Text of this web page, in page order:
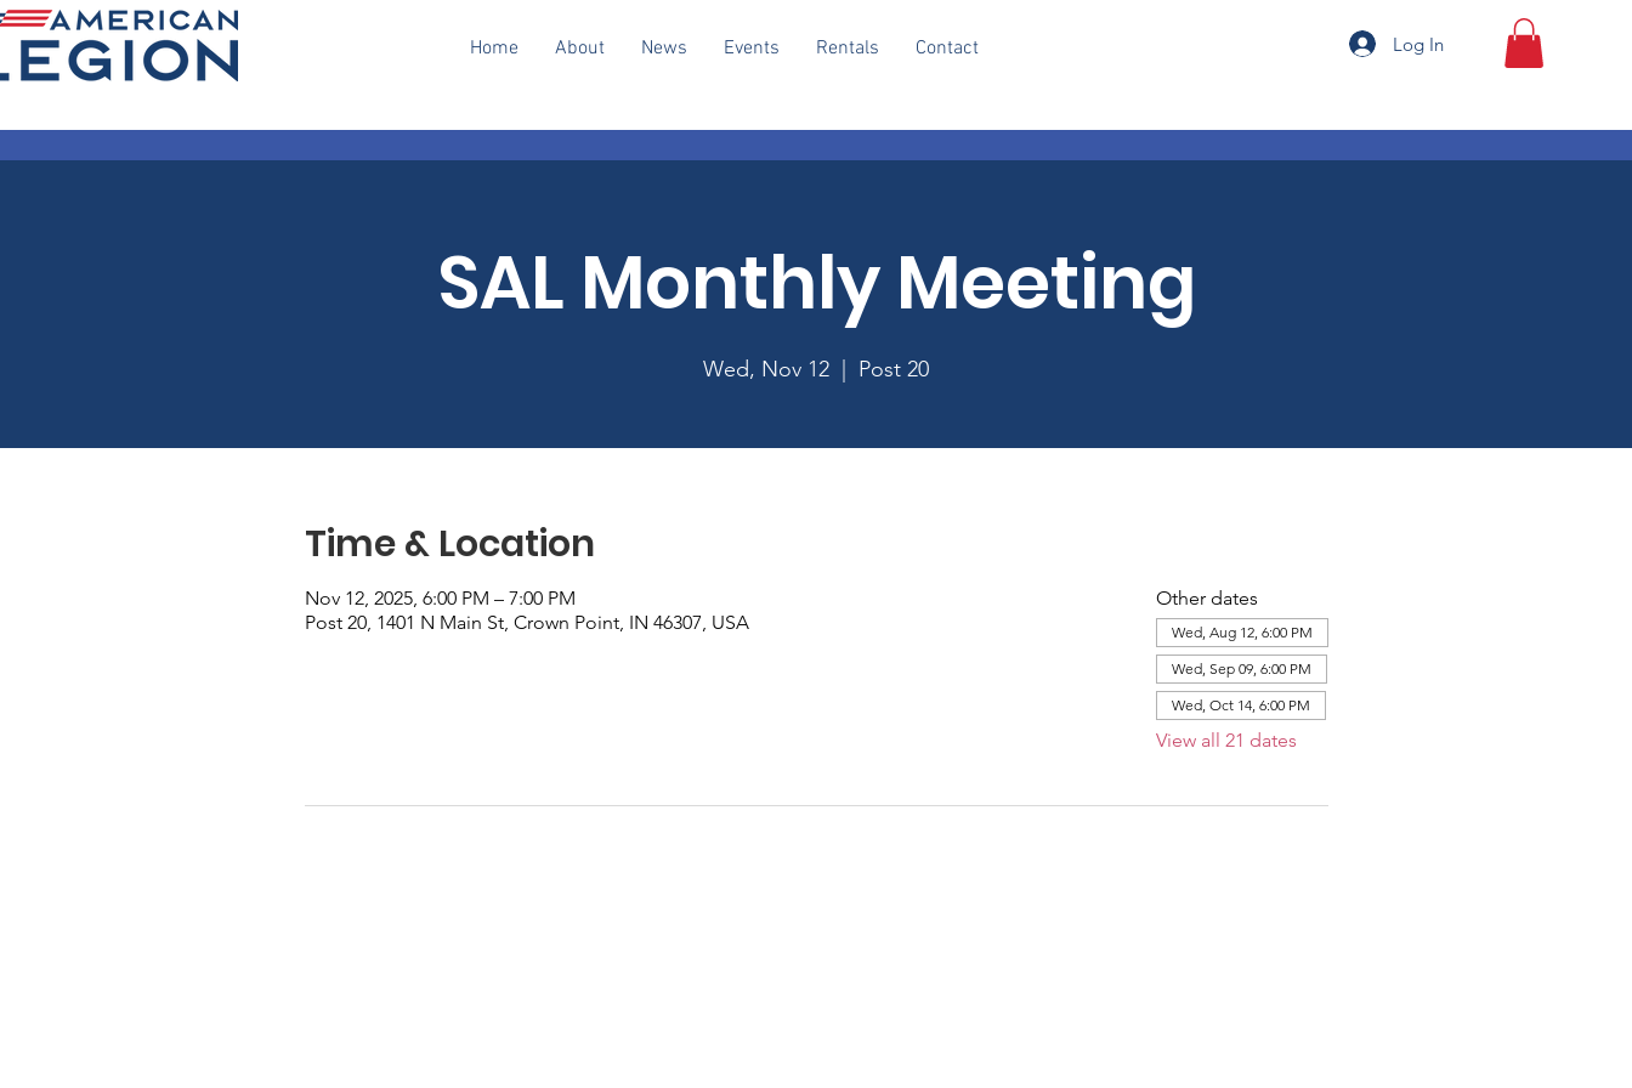
Home About News Events Rentals Contact Log In
SAL Monthly Meeting
Wed, Nov 12
  |
Post 20
Time & Location
Nov 12, 2025, 6:00 PM – 7:00 PM
Post 20, 1401 N Main St, Crown Point, IN 46307, USA
Other dates
Wed, Aug 12, 6:00 PM
Wed, Sep 09, 6:00 PM
Wed, Oct 14, 6:00 PM
View all 21 dates